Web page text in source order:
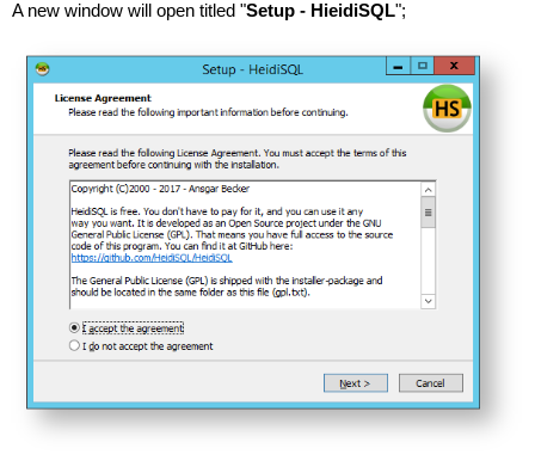
A new window will open titled "Setup - HieidiSQL";